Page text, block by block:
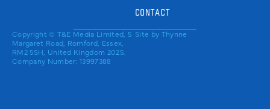
CONTACT
Copyright © T&E Media Limited, 5
Margaret Road, Romford, Essex,
RM2 5SH, United Kingdom 2025.
Company Number: 13997388
Site by Thynne